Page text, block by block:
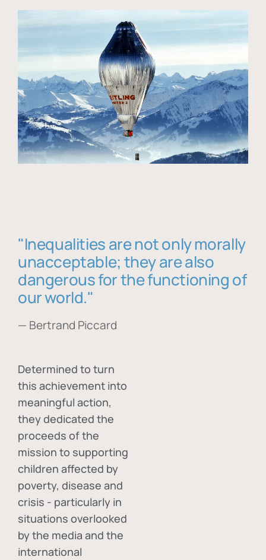
"Inequalities are not only morally
unacceptable; they are also
dangerous for the functioning of
our world."
— Bertrand Piccard
Determined to turn
this achievement into
meaningful action,
they dedicated the
proceeds of the
mission to supporting
children affected by
poverty, disease and
crisis - particularly in
situations overlooked
by the media and the
international